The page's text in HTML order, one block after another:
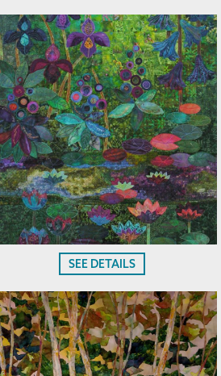
SEE DETAILS